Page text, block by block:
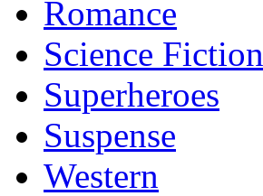
Romance
Science Fiction
Superheroes
Suspense
Western